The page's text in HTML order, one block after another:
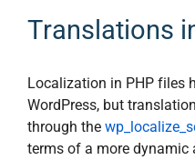
Translations
Localization in PHP files
WordPress, but
through the
terms of a more dynamic